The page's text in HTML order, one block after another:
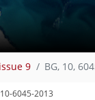
9 BG, 10,
6045-2013